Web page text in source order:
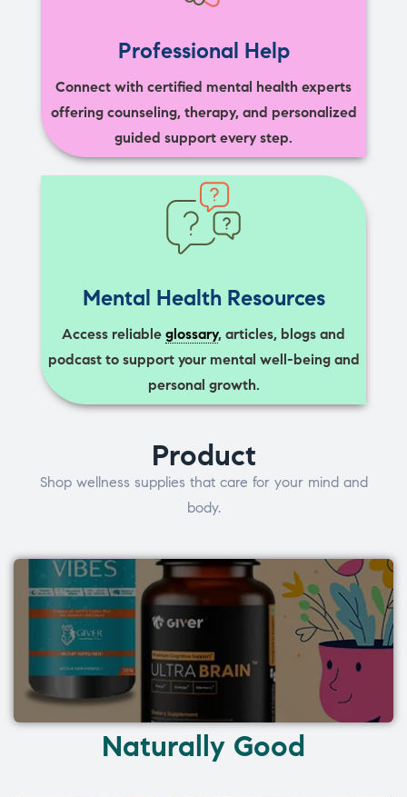
Professional Help
Connect with certified mental health experts
offering counseling, therapy, and personalized
guided support every step.
Mental Health Resources
Access reliable glossary, articles, blogs and
podcast to support your mental well-being and
personal growth.
Product
Shop wellness supplies that care for your mind and
body.
Naturally Good